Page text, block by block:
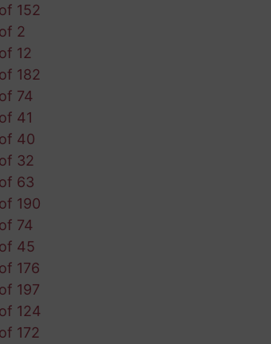
152
2
12
182
74
41
40
32
63
190
74
45
176
197
124
172